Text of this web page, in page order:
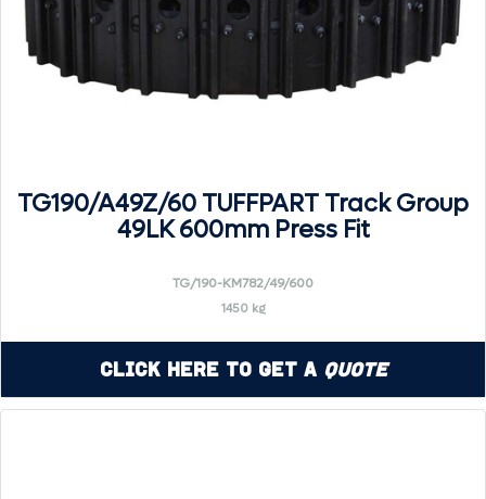
TG190/A49Z/60 TUFFPART Track Group
49LK 600mm Press Fit
TG/190-KM782/49/600
1450 kg
Click Here to Get a Quote